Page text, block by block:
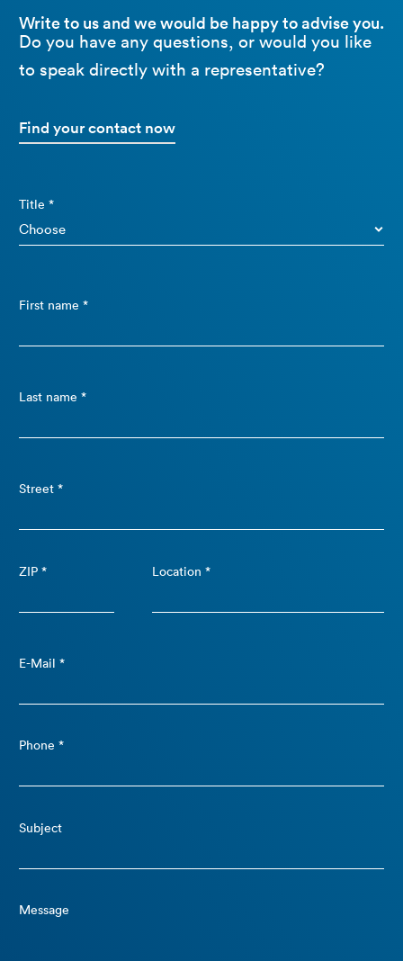
Write to us and we would be happy to advise you.
Do you have any questions, or would you like
to speak directly with a representative?
Find your contact now
Title *
First name *
Last name *
Street *
ZIP * Location *
E-Mail *
Phone *
Subject
Message